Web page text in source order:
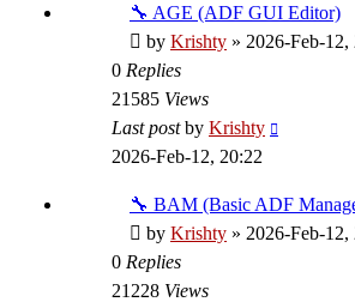
🔧 AGE (ADF GUI Editor)
by Krishty » 2026-Feb-12,
0 Replies
21585 Views
Last postby Krishty
2026-Feb-12, 20:22
🔧 BAM (Basic ADF
by Krishty » 2026-Feb-12,
0 Replies
21228 Views